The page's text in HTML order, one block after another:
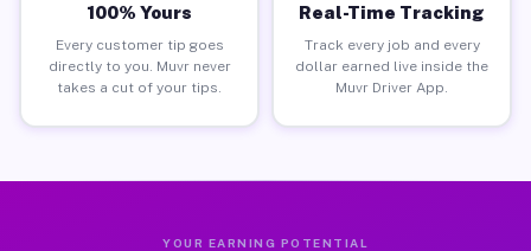
100% Yours
Every customer tip goes
directly to you. Muvr never
takes a cut of your tips.
Real-Time Tracking
Track every job and every
dollar earned live inside the
Muvr Driver App.
YOUR EARNING POTENTIAL